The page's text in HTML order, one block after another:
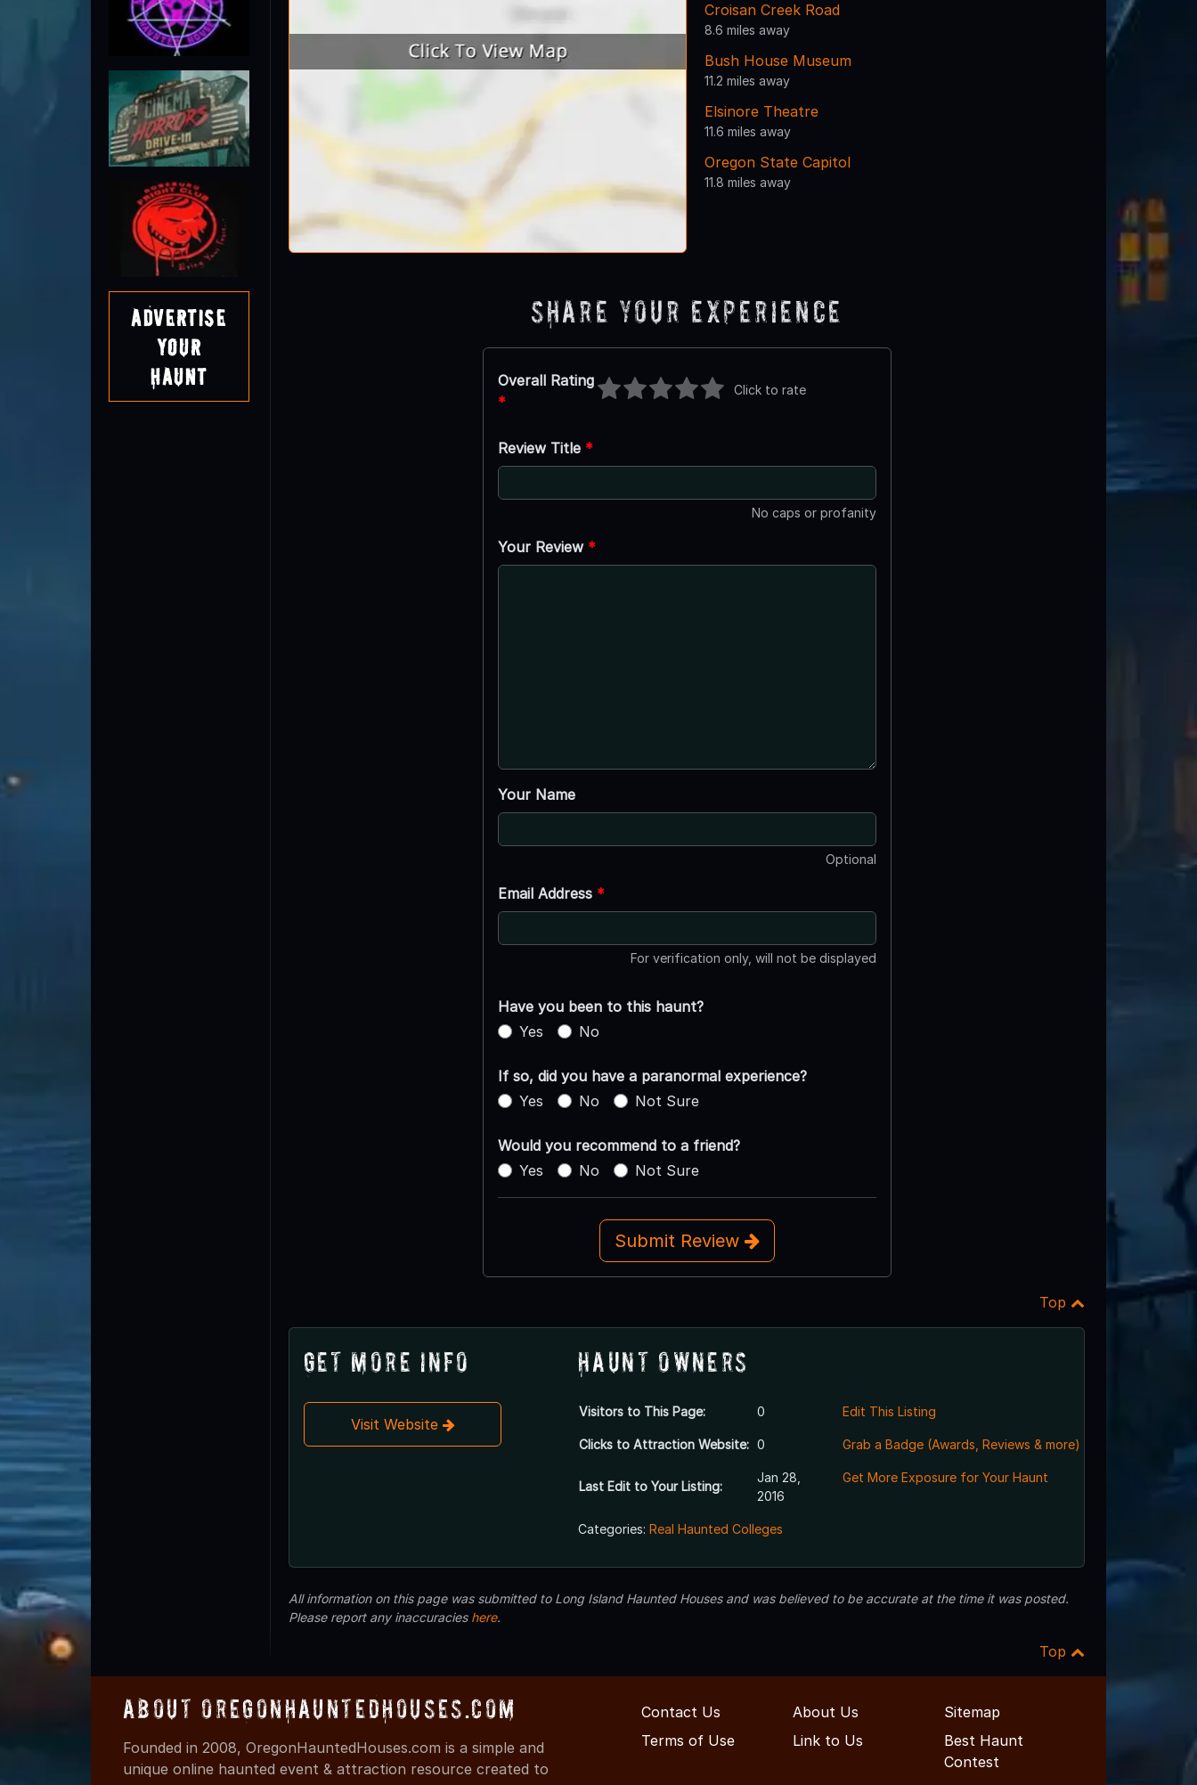
Advertise
Your
Haunt
Croisan Creek Road
8.6 miles away
Bush House Museum
11.2 miles away
Elsinore Theatre
11.6 miles away
Oregon State Capitol
11.8 miles away
Share Your Experience
Overall Rating
*
Click to rate
Review Title *
No caps or profanity
Your Review *
Your Name
Optional
Email Address *
For verification only, will not be displayed
Have you been to this haunt?
Yes
No
If so, did you have a paranormal experience?
Yes
No Not Sure
Would you recommend to a friend?
Yes
No Not Sure
Submit Review
Top
Get More Info
Visit Website
Haunt Owners
Visitors to This Page: 0
Clicks to Attraction Website: 0
Last Edit to Your Listing:
Jan 28,
2016
Edit This Listing
Grab a Badge (Awards, Reviews & more)
Get More Exposure for Your Haunt
Categories: Real Haunted Colleges
All information on this page was submitted to Long Island Haunted Houses and was believed to be accurate at the time it was posted.
Please report any inaccuracies here.
Top
About OregonHauntedHouses.com
Founded in 2008, OregonHauntedHouses.com is a simple and
unique online haunted event & attraction resource created to
Contact Us About Us
Sitemap
Terms of Use
Link to Us
Best Haunt
Contest